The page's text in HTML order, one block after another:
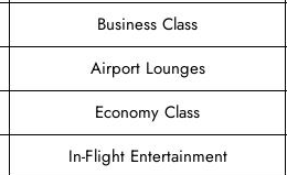
Business Class
Airport Lounges
Economy Class
In-Flight Entertainment